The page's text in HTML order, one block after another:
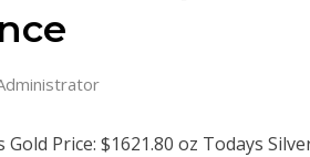
Gold Price: $1621.80 oz Todays